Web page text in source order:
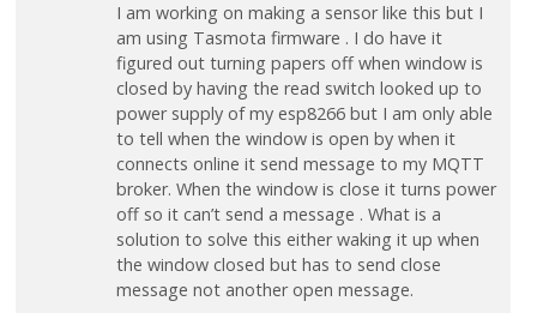
I am working on making a sensor like this but I
am using Tasmota firmware . I do have it
figured out turning papers off when window is
closed by having the read switch looked up to
power supply of my esp8266 but I am only able
to tell when the window is open by when it
connects online it send message to my MQTT
broker. When the window is close it turns power
off so it can’t send a message . What is a
solution to solve this either waking it up when
the window closed but has to send close
message not another open message.